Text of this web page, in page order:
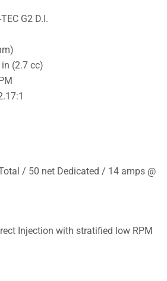
G2 D.I.
(2.7 cc)
/ 50 net Dedicated / 14 amps @
Injection with stratified low RPM